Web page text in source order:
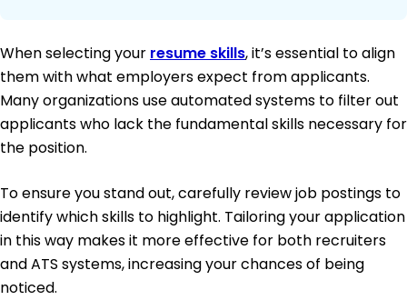
When selecting your resume skills, it’s essential to align
them with what employers expect from applicants.
Many organizations use automated systems to filter out
applicants who lack the fundamental skills necessary for
the position.
To ensure you stand out, carefully review job postings to
identify which skills to highlight. Tailoring your application
in this way makes it more effective for both recruiters
and ATS systems, increasing your chances of being
noticed.